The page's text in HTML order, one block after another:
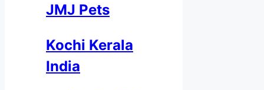
JMJ Pets
Kochi Kerala
India